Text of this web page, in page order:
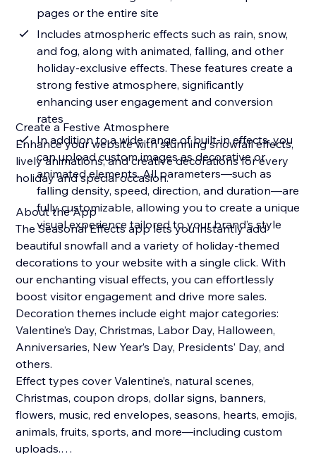
pages or the entire site
Includes atmospheric effects such as rain, snow,
and fog, along with animated, falling, and other
holiday-exclusive effects. These features create a
strong festive atmosphere, significantly
enhancing user engagement and conversion
rates
In addition to a wide range of built-in effects, you
can upload custom images as decorative or
animated elements. All parameters—such as
falling density, speed, direction, and duration—are
fully customizable, allowing you to create a unique
visual experience tailored to your brand’s style
Create a Festive Atmosphere
Enhance your website with stunning snowfall effects,
lively animations, and creative decorations for every
holiday and special occasion.
About the App
The Seasonal Effects app lets you instantly add
beautiful snowfall and a variety of holiday-themed
decorations to your website with a single click. With
our enchanting visual effects, you can effortlessly
boost visitor engagement and drive more sales.
Decoration themes include eight major categories:
Valentine’s Day, Christmas, Labor Day, Halloween,
Anniversaries, New Year’s Day, Presidents’ Day, and
others.
Effect types cover Valentine’s, natural scenes,
Christmas, coupon drops, dollar signs, banners,
flowers, music, red envelopes, seasons, hearts, emojis,
animals, fruits, sports, and more—including custom
uploads.